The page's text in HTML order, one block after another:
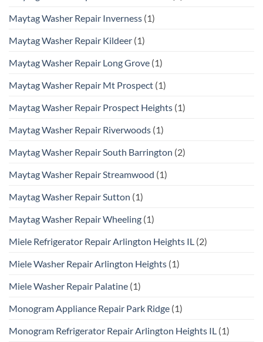
Maytag Washer Repair Inverness (1)
Maytag Washer Repair Kildeer (1)
Maytag Washer Repair Long Grove (1)
Maytag Washer Repair Mt Prospect (1)
Maytag Washer Repair Prospect Heights (1)
Maytag Washer Repair Riverwoods (1)
Maytag Washer Repair South Barrington (2)
Maytag Washer Repair Streamwood (1)
Maytag Washer Repair Sutton (1)
Maytag Washer Repair Wheeling (1)
Miele Refrigerator Repair Arlington Heights IL (2)
Miele Washer Repair Arlington Heights (1)
Miele Washer Repair Palatine (1)
Monogram Appliance Repair Park Ridge (1)
Monogram Refrigerator Repair Arlington Heights IL (1)